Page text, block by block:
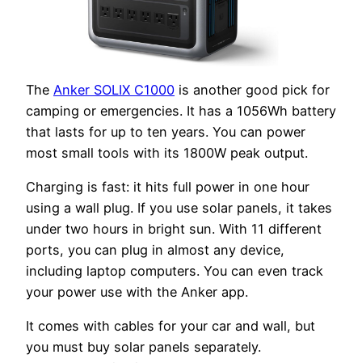
The Anker SOLIX C1000 is another good pick for
camping or emergencies. It has a 1056Wh battery
that lasts for up to ten years. You can power
most small tools with its 1800W peak output.
Charging is fast: it hits full power in one hour
using a wall plug. If you use solar panels, it takes
under two hours in bright sun. With 11 different
ports, you can plug in almost any device,
including laptop computers. You can even track
your power use with the Anker app.
It comes with cables for your car and wall, but
you must buy solar panels separately.